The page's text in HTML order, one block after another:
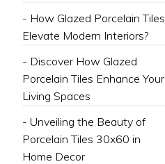
- How Glazed Porcelain Tiles
Elevate Modern Interiors?
- Discover How Glazed
Porcelain Tiles Enhance Your
Living Spaces
- Unveiling the Beauty of
Porcelain Tiles 30x60 in
Home Decor